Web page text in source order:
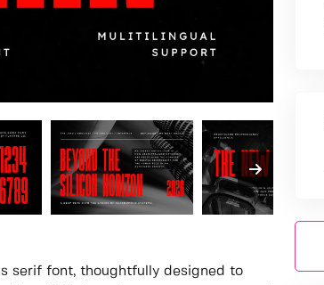
serif font, thoughtfully designed to